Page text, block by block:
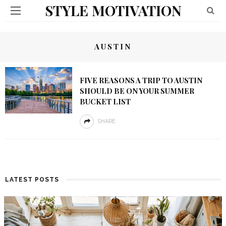
STYLE MOTIVATION
AUSTIN
FIVE REASONS A TRIP TO AUSTIN
SHOULD BE ON YOUR SUMMER
BUCKET LIST
SHARE
LATEST POSTS